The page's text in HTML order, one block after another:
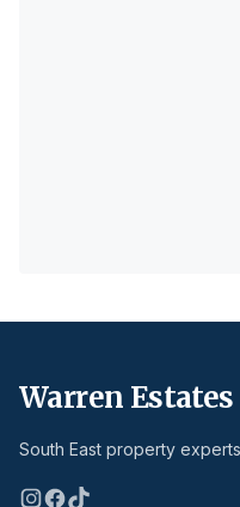
Warren Estates
South East property experts